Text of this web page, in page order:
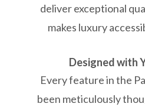
deliver exceptional
makes luxury
Designed with
Every feature in the
been meticulously